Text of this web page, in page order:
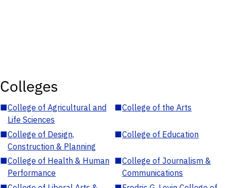
Colleges
■College of Agricultural and
Life Sciences
■College of the Arts
■College of Design,
Construction & Planning
■College of Education
■College of Health & Human
Performance
■College of Journalism &
Communications